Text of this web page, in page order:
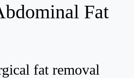
Fat
fat removal